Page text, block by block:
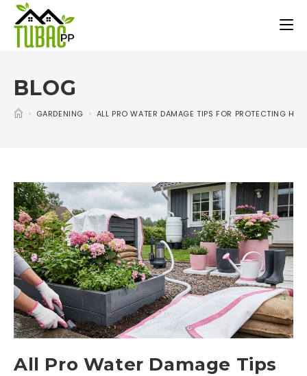
BLOG
> GARDENING > ALL PRO WATER DAMAGE TIPS FOR PROTECTING
All Pro Water Damage Tips